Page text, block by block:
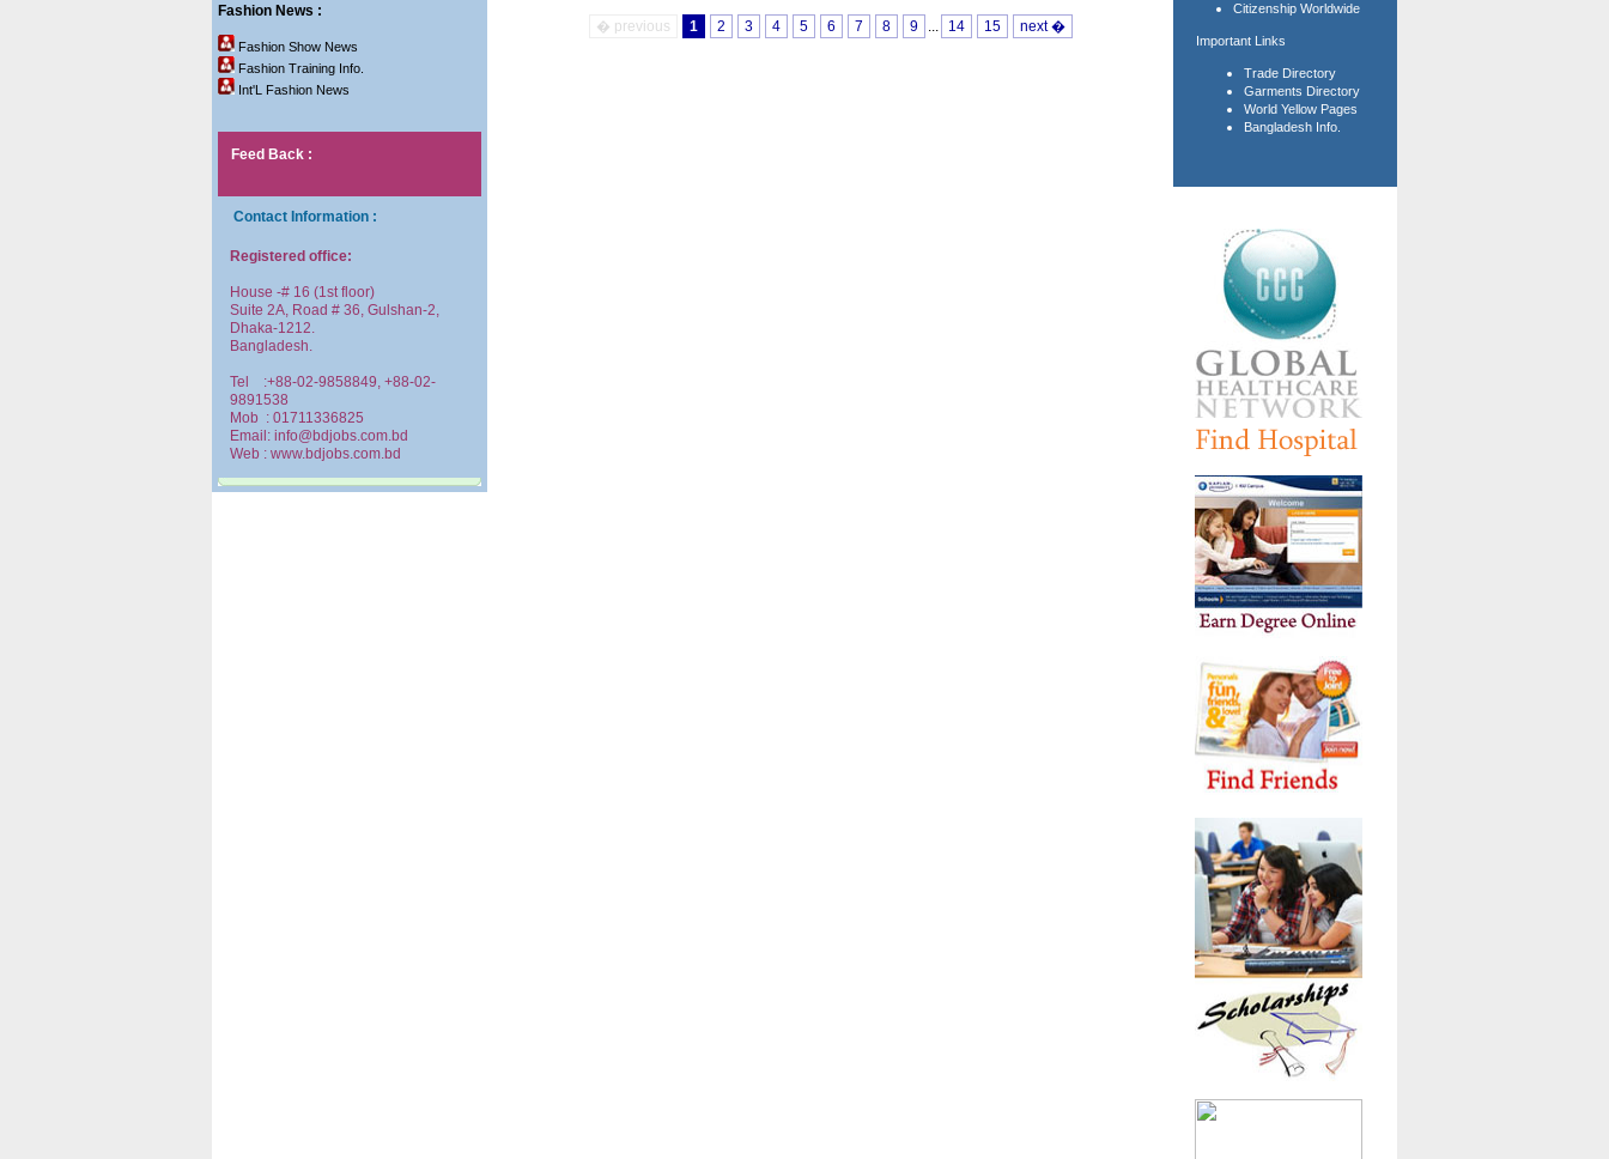
Fashion News :
Fashion Show News
Fashion Training Info.
Int'L Fashion News
Feed Back :
Contact Information :
Registered office:
House -# 16 (1st floor)
Suite 2A, Road # 36, Gulshan-2,
Dhaka-1212.
Bangladesh.
Tel :+88-02-9858849, +88-02-
9891538
Mob : 01711336825
Email: info@bdjobs.com.bd
Web : www.bdjobs.com.bd
� previous 1 2 3 4 5 6 7 8 9 ... 14 15 next �
Citizenship Worldwide
Important Links
Trade Directory
Garments Directory
World Yellow Pages
Bangladesh Info.